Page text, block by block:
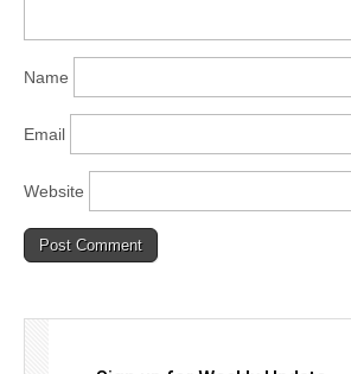
Name
Email
Website